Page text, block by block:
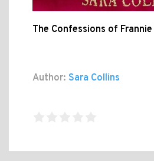
The Confessions of
Author: Sara Collins